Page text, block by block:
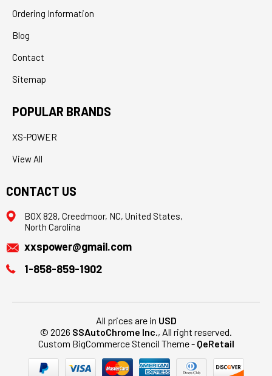
Ordering Information
Blog
Contact
Sitemap
POPULAR BRANDS
XS-POWER
View All
CONTACT US
BOX 828, Creedmoor, NC, United States,
North Carolina
xxspower@gmail.com
1-858-859-1902
All prices are in USD
© 2026 SSAutoChrome Inc., All right reserved.
Custom BigCommerce Stencil Theme- QeRetail